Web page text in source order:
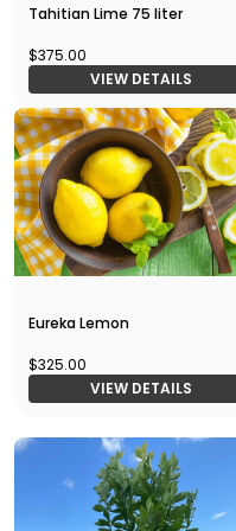
Tahitian Lime 75 liter
$375.00
VIEW DETAILS
Eureka Lemon
$325.00
VIEW DETAILS